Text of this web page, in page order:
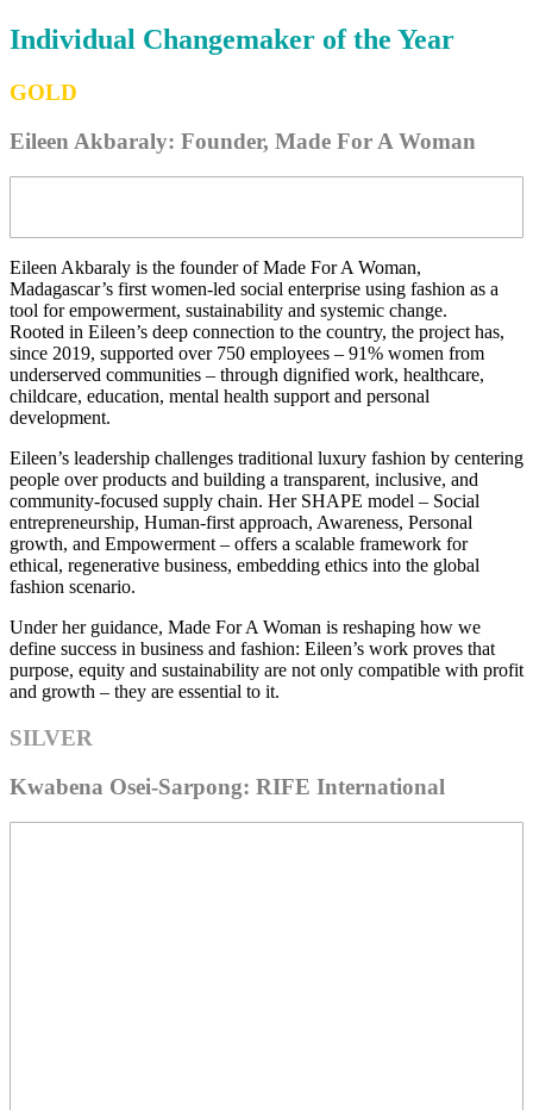
Individual Changemaker of the Year
GOLD
Eileen Akbaraly: Founder, Made For A Woman
Eileen Akbaraly is the founder of Made For A Woman,
Madagascar’s first women-led social enterprise using fashion as a
tool for empowerment, sustainability and systemic change.
Rooted in Eileen’s deep connection to the country, the project has,
since 2019, supported over 750 employees – 91% women from
underserved communities – through dignified work, healthcare,
childcare, education, mental health support and personal
development.
Eileen’s leadership challenges traditional luxury fashion by centering
people over products and building a transparent, inclusive, and
community-focused supply chain. Her SHAPE model – Social
entrepreneurship, Human-first approach, Awareness, Personal
growth, and Empowerment – offers a scalable framework for
ethical, regenerative business, embedding ethics into the global
fashion scenario.
Under her guidance, Made For A Woman is reshaping how we
define success in business and fashion: Eileen’s work proves that
purpose, equity and sustainability are not only compatible with profit
and growth – they are essential to it.
SILVER
Kwabena Osei-Sarpong: RIFE International